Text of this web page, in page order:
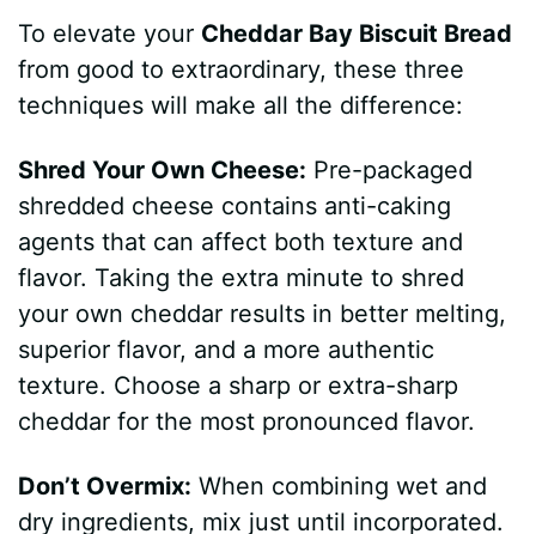
To elevate your Cheddar Bay Biscuit Bread
from good to extraordinary, these three
techniques will make all the difference:
Shred Your Own Cheese: Pre-packaged
shredded cheese contains anti-caking
agents that can affect both texture and
flavor. Taking the extra minute to shred
your own cheddar results in better melting,
superior flavor, and a more authentic
texture. Choose a sharp or extra-sharp
cheddar for the most pronounced flavor.
Don’t Overmix: When combining wet and
dry ingredients, mix just until incorporated.